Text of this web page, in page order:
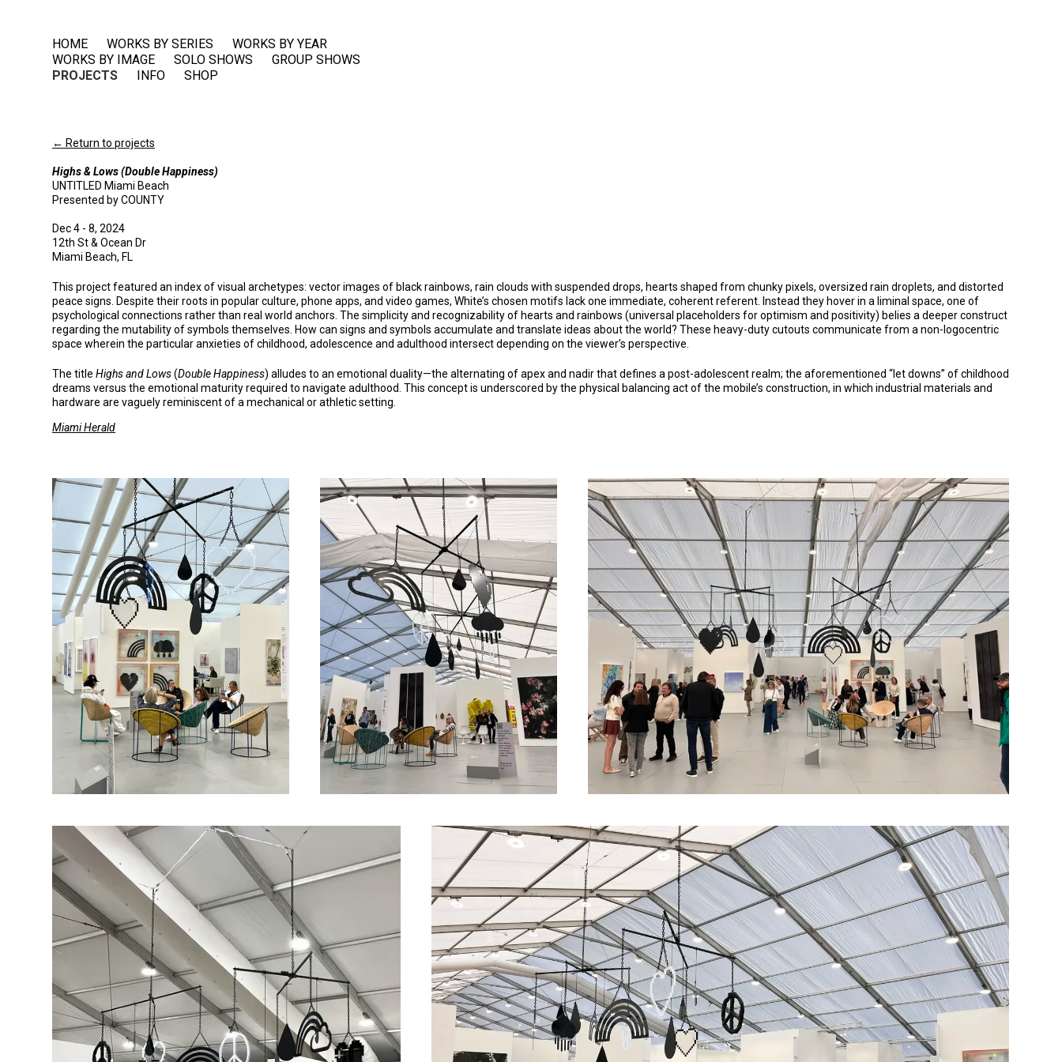
HOME WORKS BY SERIES
WORKS BY YEAR
WORKS BY IMAGE
SOLO SHOWS
GROUP SHOWS
PROJECTS
INFO SHOP
← Return to projects
Highs & Lows (Double Happiness)
UNTITLED Miami Beach
Presented by COUNTY
Dec 4 - 8, 2024
12th St & Ocean Dr
Miami Beach, FL
This project featured an index of visual archetypes: vector images of black rainbows, rain clouds with suspended drops, hearts shaped from chunky pixels, oversized rain droplets, and distorted
peace signs. Despite their roots in popular culture, phone apps, and video games, White’s chosen motifs lack one immediate, coherent referent. Instead they hover in a liminal space, one of
psychological connections rather than real world anchors. The simplicity and recognizability of hearts and rainbows (universal placeholders for optimism and positivity) belies a deeper construct
regarding the mutability of symbols themselves. How can signs and symbols accumulate and translate ideas about the world? These heavy-duty cutouts communicate from a non-logocentric
space wherein the particular anxieties of childhood, adolescence and adulthood intersect depending on the viewer’s perspective.
The title HighsandLows(DoubleHappiness) alludes to an emotional duality—the alternating of apex and nadir that defines a post-adolescent realm; the aforementioned “let downs” of childhood
dreams versus the emotional maturity required to navigate adulthood. This concept is underscored by the physical balancing act of the mobile’s construction, in which industrial materials and
hardware are vaguely reminiscent of a mechanical or athletic setting.
Miami Herald